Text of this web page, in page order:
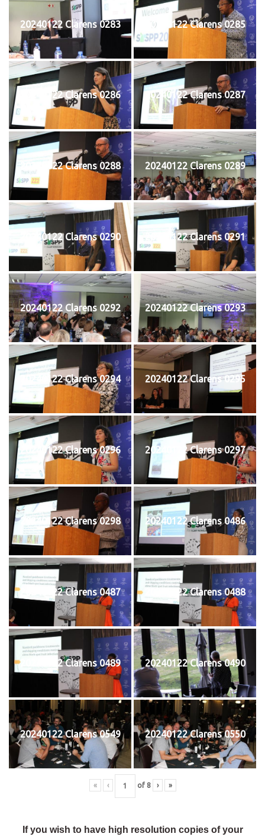
20240122 Clarens 0283 20240122 Clarens 0285
20240122 Clarens 0286 20240122 Clarens 0287
20240122 Clarens 0288 20240122 Clarens 0289
20240122 Clarens 0290 20240122 Clarens 0291
20240122 Clarens 0292 20240122 Clarens 0293
20240122 Clarens 0294 20240122 Clarens 0295
20240122 Clarens 0296 20240122 Clarens 0297
20240122 Clarens 0298 20240122 Clarens 0486
20240122 Clarens 0487 20240122 Clarens 0488
20240122 Clarens 0489 20240122 Clarens 0490
20240122 Clarens 0549 20240122 Clarens 0550
« ‹ of 8 › »
If you wish to have high resolution copies of your